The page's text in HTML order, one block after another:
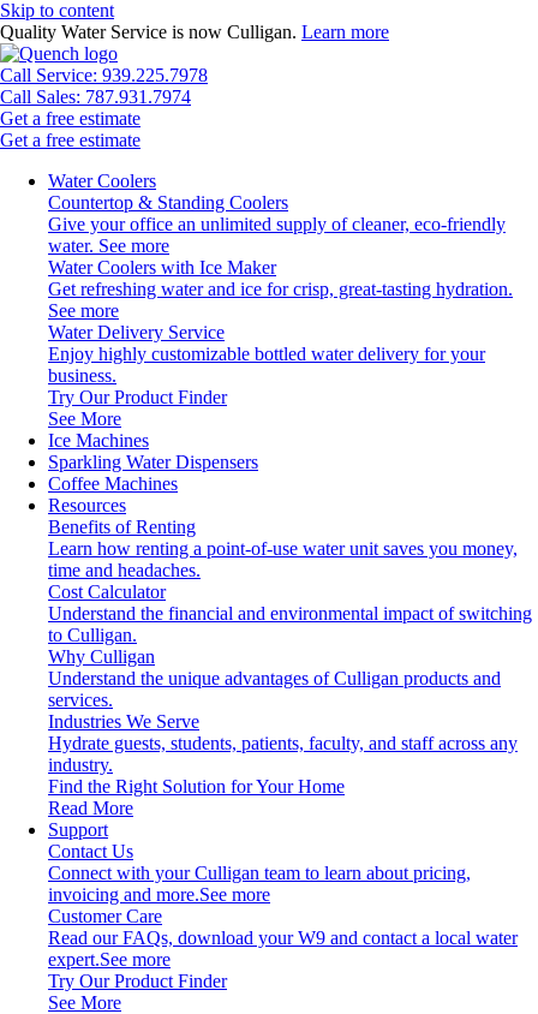
Skip to content
Quality Water Service is now Culligan. Learn more
Call Service: 939.225.7978
Call Sales: 787.931.7974
Get a free estimate
Get a free estimate
Water Coolers
Countertop & Standing Coolers
Give your office an unlimited supply of cleaner, eco-friendly
water. See more
Water Coolers with Ice Maker
Get refreshing water and ice for crisp, great-tasting hydration.
See more
Water Delivery Service
Enjoy highly customizable bottled water delivery for your
business.
Try Our Product Finder
See More
Ice Machines
Sparkling Water Dispensers
Coffee Machines
Resources
Benefits of Renting
Learn how renting a point-of-use water unit saves you money,
time and headaches.
Cost Calculator
Understand the financial and environmental impact of switching
to Culligan.
Why Culligan
Understand the unique advantages of Culligan products and
services.
Industries We Serve
Hydrate guests, students, patients, faculty, and staff across any
industry.
Find the Right Solution for Your Home
Read More
Support
Contact Us
Connect with your Culligan team to learn about pricing,
invoicing and more.See more
Customer Care
Read our FAQs, download your W9 and contact a local water
expert.See more
Try Our Product Finder
See More